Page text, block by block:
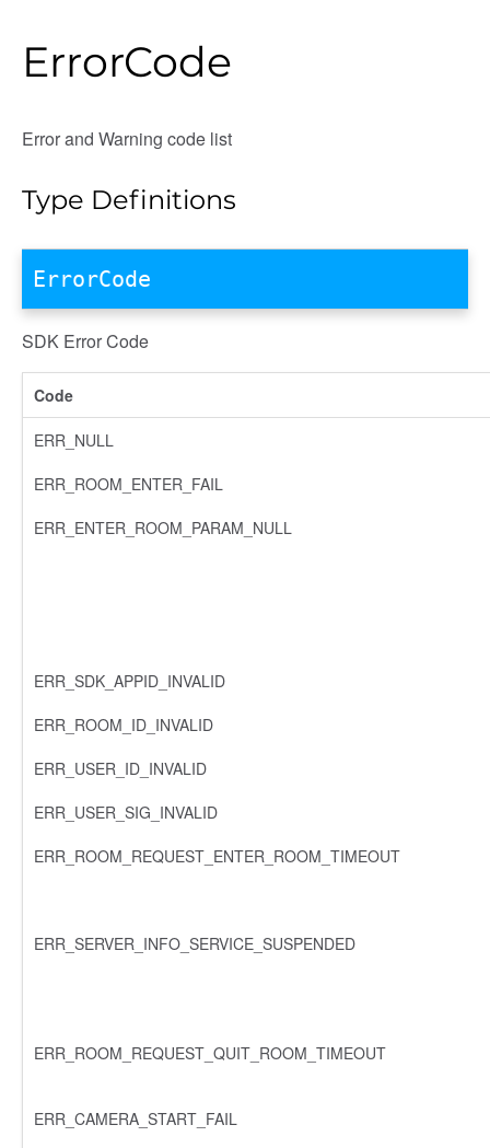
ErrorCode
Error and Warning code list
Type Definitions
ErrorCode
SDK Error Code
Code
ERR_NULL
ERR_ROOM_ENTER_FAIL
ERR_ENTER_ROOM_PARAM_NULL
ERR_SDK_APPID_INVALID
ERR_ROOM_ID_INVALID
ERR_USER_ID_INVALID
ERR_USER_SIG_INVALID
ERR_ROOM_REQUEST_ENTER_ROOM_TIMEOUT
ERR_SERVER_INFO_SERVICE_SUSPENDED
ERR_ROOM_REQUEST_QUIT_ROOM_TIMEOUT
ERR_CAMERA_START_FAIL